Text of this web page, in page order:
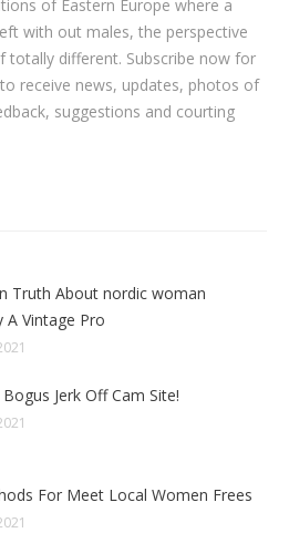
of Eastern Europe where a
with out males, the perspective
totally different. Subscribe now for
receive news, updates, photos of
suggestions and courting
Truth About nordic woman
A Vintage Pro
Jerk Off Cam Site!
For Meet Local Women Frees